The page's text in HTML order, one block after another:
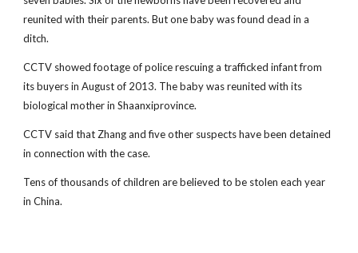
reunited with their parents. But one baby was found dead in a
ditch.
CCTV showed footage of police rescuing a trafficked infant from
its buyers in August of 2013. The baby was reunited with its
biological mother in Shaanxiprovince.
CCTV said that Zhang and five other suspects have been detained
in connection with the case.
Tens of thousands of children are believed to be stolen each year
in China.